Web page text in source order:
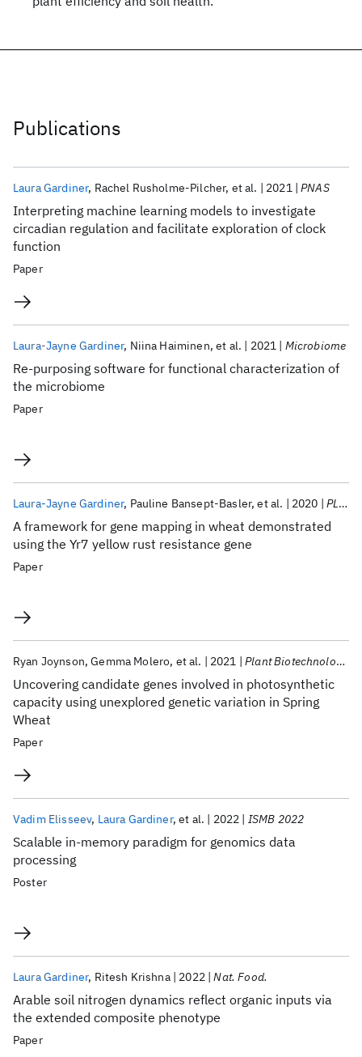
Publications
Interpreting machine learning models to investigate
circadian regulation and facilitate exploration of clock
function
Laura Gardiner Rachel Rusholme-Pilcher et al. 2021 PNAS
Paper
Re-purposing software for functional characterization of
the microbiome
Laura-Jayne Gardiner Niina Haiminen et al. 2021 Microbiome
Paper
A framework for gene mapping in wheat demonstrated
using the Yr7 yellow rust resistance gene
Laura-Jayne Gardiner Pauline Bansept-Basler et al. 2020 PLoS ONE
Paper
Uncovering candidate genes involved in photosynthetic
capacity using unexplored genetic variation in Spring
Wheat
Ryan Joynson Gemma Molero et al. 2021 Plant Biotechnology Journal
Paper
Scalable in-memory paradigm for genomics data
processing
Vadim Elisseev Laura Gardiner et al. 2022 ISMB 2022
Poster
Arable soil nitrogen dynamics reflect organic inputs via
the extended composite phenotype
Laura Gardiner Ritesh Krishna 2022 Nat. Food.
Paper